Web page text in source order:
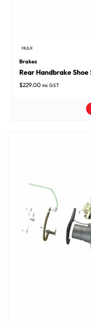
HULK
Brakes
Rear Handbrake
$229.00 inc GST